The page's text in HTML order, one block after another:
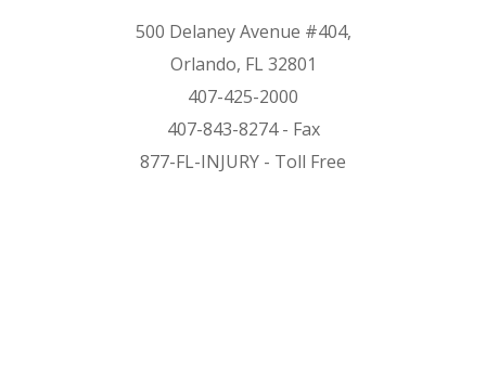
500 Delaney Avenue #404,
Orlando, FL 32801
407-425-2000
407-843-8274 - Fax
877-FL-INJURY - Toll Free